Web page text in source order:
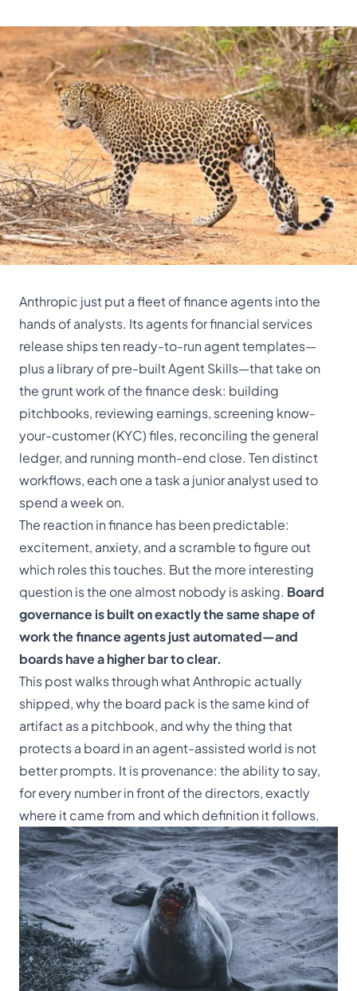
Anthropic just put a fleet of finance agents into the
hands of analysts. Itsagents for financial services
release ships ten ready-to-run agent templates—
plus a library of pre-built Agent Skills—that take on
the grunt work of the finance desk: building
pitchbooks, reviewing earnings, screening know-
your-customer (KYC) files, reconciling the general
ledger, and running month-end close. Ten distinct
workflows, each one a task a junior analyst used to
spend a week on.
The reaction in finance has been predictable:
excitement, anxiety, and a scramble to figure out
which roles this touches. But the more interesting
question is the one almost nobody is asking. Board
governance is built on exactly the same shape of
work the finance agents just automated—and
boards have a higher bar to clear.
This post walks through what Anthropic actually
shipped, why the board pack is the same kind of
artifact as a pitchbook, and why the thing that
protects a board in an agent-assisted world is not
better prompts. It is provenance: the ability to say,
for every number in front of the directors, exactly
where it came from and which definition it follows.